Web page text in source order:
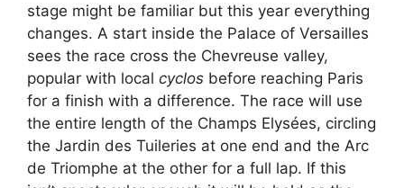
stage might be familiar but this year everything
changes. A start inside the Palace of Versailles
sees the race cross the Chevreuse valley,
popular with local cyclos before reaching Paris
for a finish with a difference. The race will use
the entire length of the Champs Elysées, circling
the Jardin des Tuileries at one end and the Arc
de Triomphe at the other for a full lap. If this